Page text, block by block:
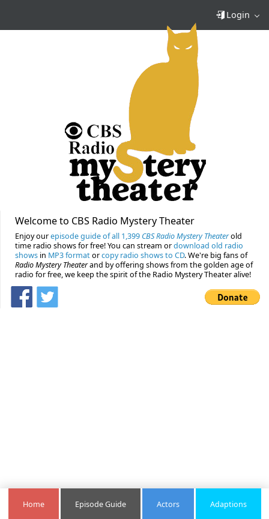
Login
Welcome to CBS Radio Mystery Theater
Enjoy ourepisode guide of all 1,399 CBS Radio Mystery Theaterold
time radio shows for free! You can stream ordownload old radio
shows in MP3 formatorcopy radio shows to CD. We're big fans of
Radio Mystery Theaterand by offering shows from the golden age of
radio for free, we keep the spirit of the Radio Mystery Theater alive!
Home Episode Guide Actors Adaptions